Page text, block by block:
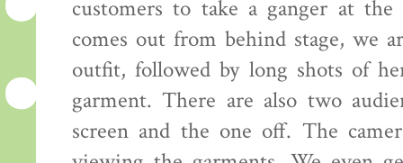
customers to take a ganger at
comes out from behind stage, we
outfit, followed by long shots of
garment. There are also two
screen and the one off. The